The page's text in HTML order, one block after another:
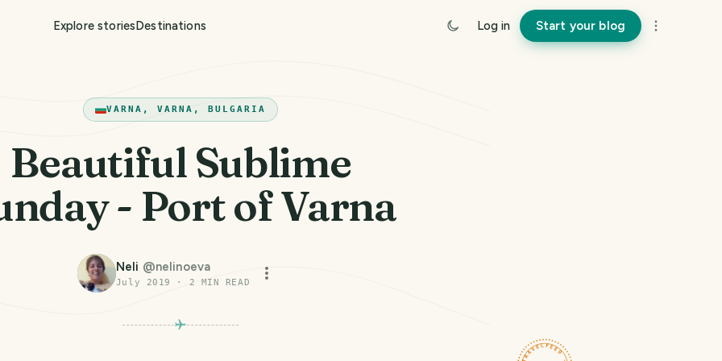
Explore storiesDestinations Log in Start your blog
VARNA, VARNA, BULGARIA
Beautiful Sublime
- Port of Varna
Neli @nelinoeva
July 2019 · 2 MIN READ